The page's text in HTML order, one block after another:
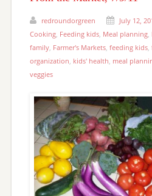
redroundorgreen July 12,
Cooking, Feeding kids, Meal planning,
family, Farmer's Markets, feeding kids,
organization kids' health meal
veggies